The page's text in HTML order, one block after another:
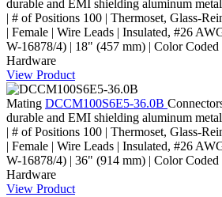
durable and EMI shielding aluminum
| # of Positions 100 | Thermoset, Glass-
| Female | Wire Leads | Insulated, #26
W-16878/4) | 18" (457 mm) | Color
Hardware
View Product
Mating DCCM100S6E5-36.0B
durable and EMI shielding aluminum
| # of Positions 100 | Thermoset, Glass-
| Female | Wire Leads | Insulated, #26
W-16878/4) | 36" (914 mm) | Color
Hardware
View Product